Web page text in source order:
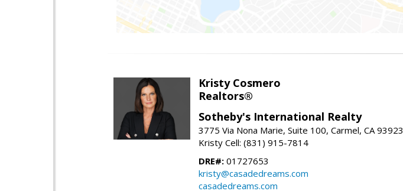
Kristy Cosmero
Realtors®
Sotheby's International Realty
3775 Via Nona Marie, Suite 100, Carmel, CA 93923
Kristy Cell: (831) 915-7814
DRE#: 01727653
kristy@casadedreams.com
casadedreams.com